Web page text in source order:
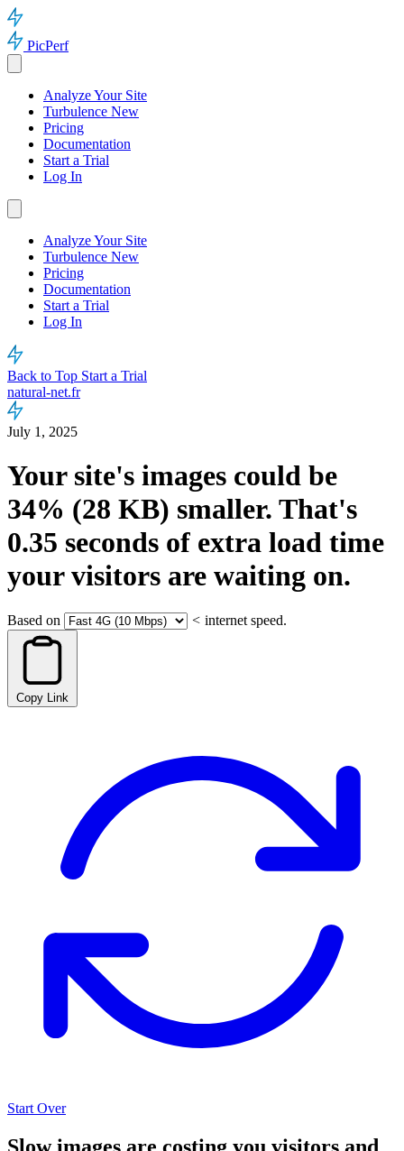
PicPerf
Analyze Your Site
Turbulence New
Pricing
Documentation
Start a Trial
Log In
Analyze Your Site
Turbulence New
Pricing
Documentation
Start a Trial
Log In
Back to Top Start a Trial
natural-net.fr
July 1, 2025
Your site's images could be
34% (28 KB) smaller. That's
0.35 seconds of extra load time
your visitors are waiting on.
Based on < internet speed.
Copy Link
Start Over
Slow images are costing you visitors and